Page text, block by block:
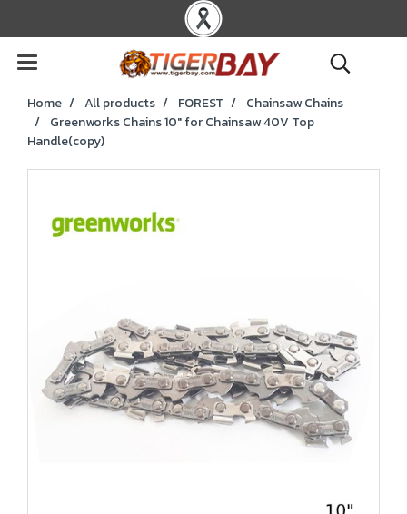
Home All products FOREST
Chainsaw Chains
Greenworks Chains 10" for Chainsaw 40V Top
Handle(copy)